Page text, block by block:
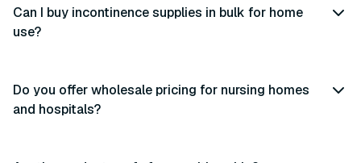
Can I buy incontinence supplies in bulk for home
use?
Do you offer wholesale pricing for nursing homes
and hospitals?